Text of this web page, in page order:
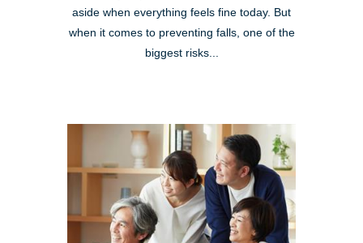
aside when everything feels fine today. But
when it comes to preventing falls, one of the
biggest risks...